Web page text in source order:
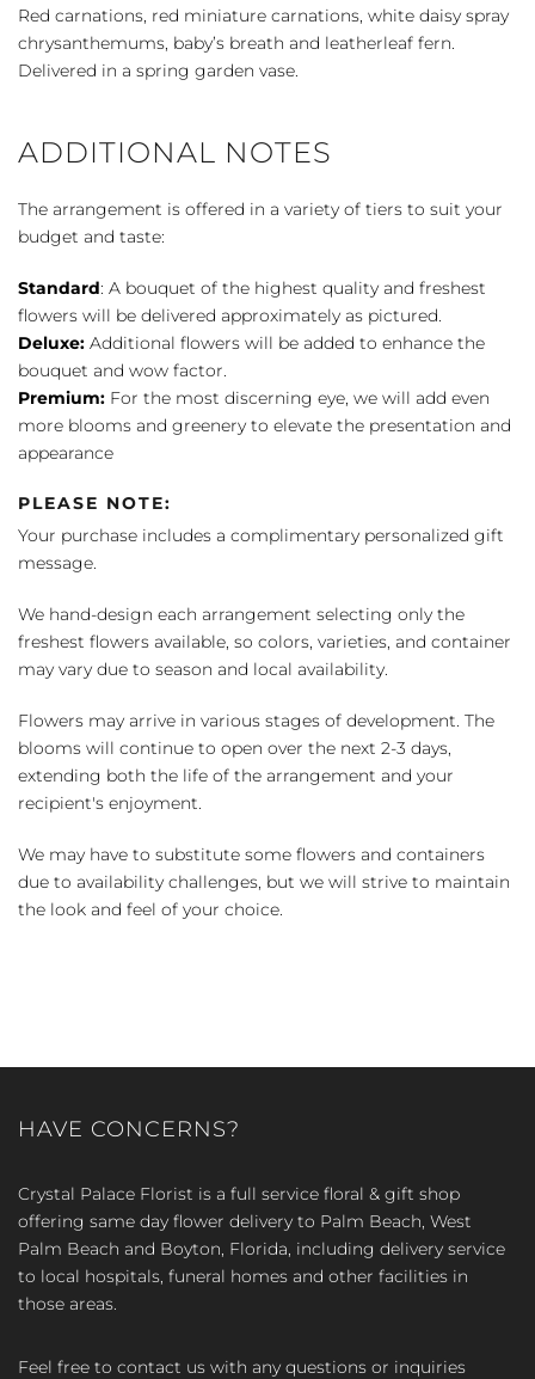
Red carnations, red miniature carnations, white daisy spray
chrysanthemums, baby’s breath and leatherleaf fern.
Delivered in a spring garden vase.
ADDITIONAL NOTES
The arrangement is offered in a variety of tiers to suit your
budget and taste:
Standard: A bouquet of the highest quality and freshest
flowers will be delivered approximately as pictured.
Deluxe: Additional flowers will be added to enhance the
bouquet and wow factor.
Premium: For the most discerning eye, we will add even
more blooms and greenery to elevate the presentation and
appearance
PLEASE NOTE:
Your purchase includes a complimentary personalized gift
message.
We hand-design each arrangement selecting only the
freshest flowers available, so colors, varieties, and container
may vary due to season and local availability.
Flowers may arrive in various stages of development. The
blooms will continue to open over the next 2-3 days,
extending both the life of the arrangement and your
recipient's enjoyment.
We may have to substitute some flowers and containers
due to availability challenges, but we will strive to maintain
the look and feel of your choice.
HAVE CONCERNS?
Crystal Palace Florist is a full service floral & gift shop
offering same day flower delivery to Palm Beach, West
Palm Beach and Boyton, Florida, including delivery service
to local hospitals, funeral homes and other facilities in
those areas.
Feel free to contact us with any questions or inquiries